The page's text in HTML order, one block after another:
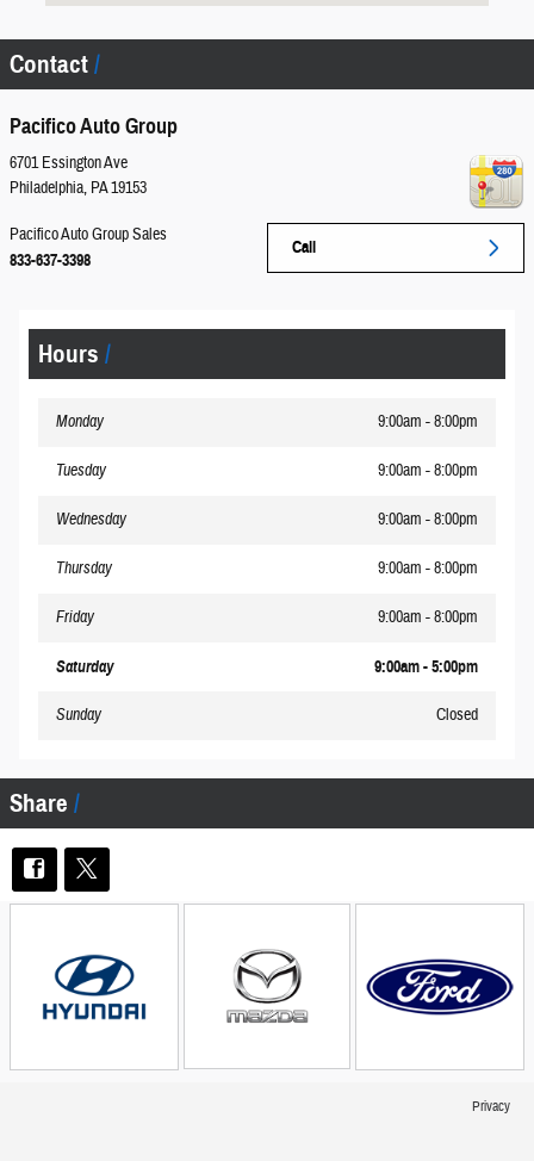
Contact
Pacifico Auto Group
6701 Essington Ave
Philadelphia, PA19153
Call
Pacifico Auto Group Sales
833-637-3398
Hours
Monday 9:00am - 8:00pm
Tuesday 9:00am - 8:00pm
Wednesday 9:00am - 8:00pm
Thursday 9:00am - 8:00pm
Friday 9:00am - 8:00pm
Saturday 9:00am - 5:00pm
Sunday Closed
Share
Privacy